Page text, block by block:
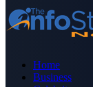
Home
Business